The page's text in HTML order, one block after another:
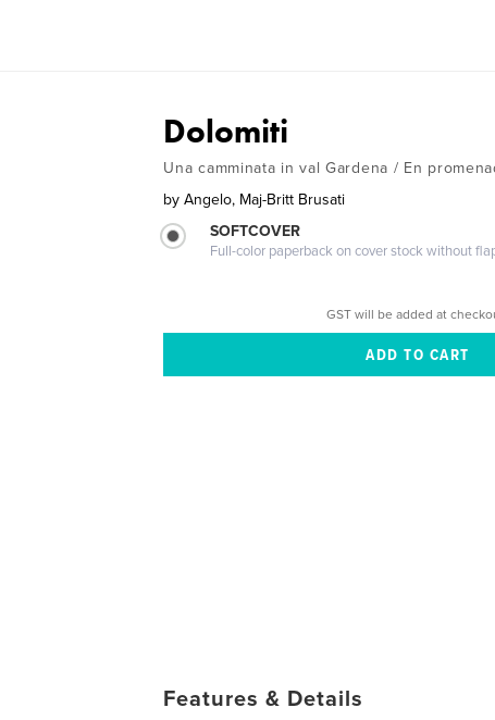
Dolomiti
Una camminata in val Gardena / En
by Angelo, Maj-Britt Brusati
SOFTCOVER
Full-color paperback on cover stock without
GST will be added at
Features & Details